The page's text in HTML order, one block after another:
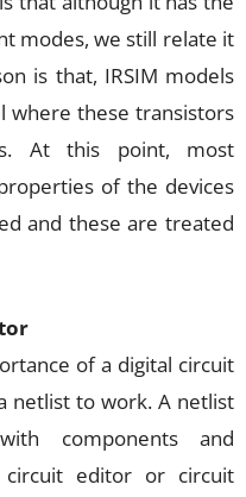
modes, we still relate it
is that, IRSIM models
where these transistors
At this point, most
of the devices
and these are treated
of a digital circuit
netlist to work. A netlist
components and
editor or circuit